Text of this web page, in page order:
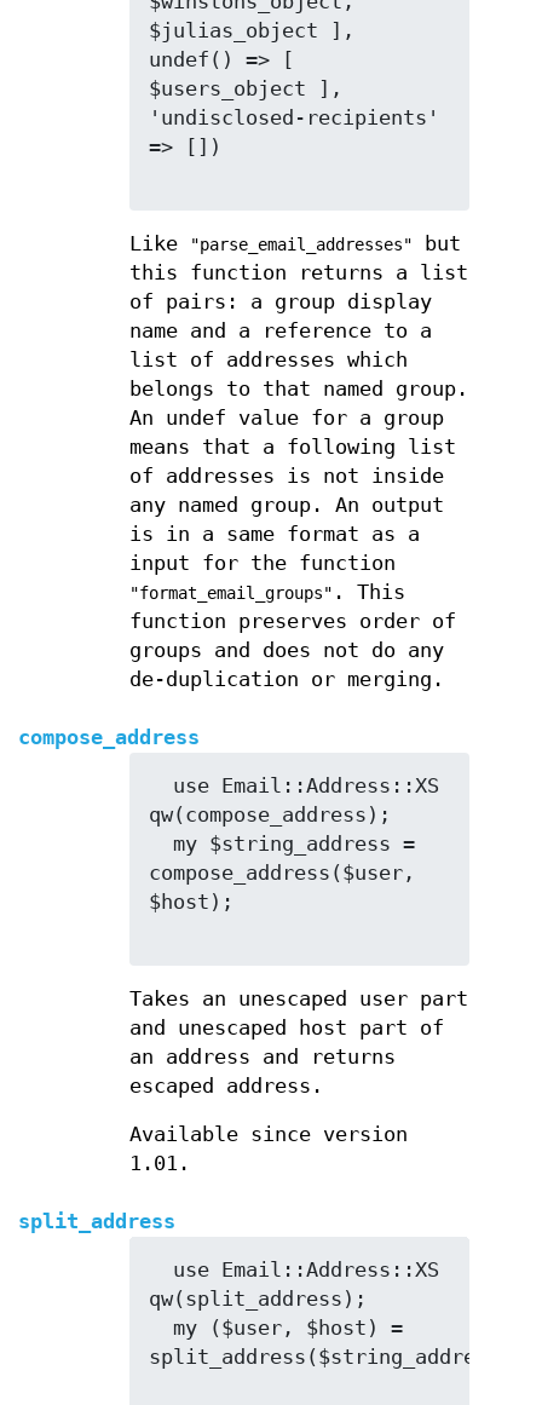
$julias_object ],
undef() => [
$users_object ],
'undisclosed-recipients'
=> [])
Like "parse_email_addresses"
but
this function returns a list
of pairs: a group display
name and a reference to a
list of addresses which
belongs to that named group.
An undef value for a group
means that a following list
of addresses is not inside
any named group. An output
is in a same format as a
input for the function
"format_email_groups" . This
function preserves order of
groups and does not do any
de-duplication or merging.
compose_address
qw(compose_address);
compose_address($user,
$host);
Takes an unescaped user part
and unescaped host part of
an address and returns
escaped address.
Available since version
1.01.
split_address
qw(split_address);
split_address($string_address);